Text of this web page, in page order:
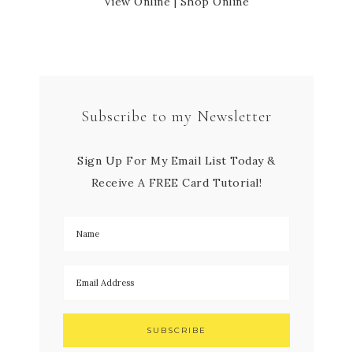
Subscribe to my Newsletter
Sign Up For My Email List Today &
Receive A FREE Card Tutorial!